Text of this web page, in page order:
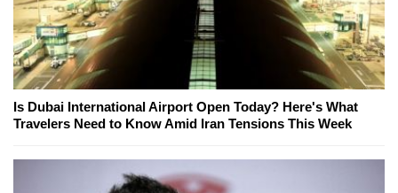
Is Dubai International Airport Open Today? Here's What
Travelers Need to Know Amid Iran Tensions This Week